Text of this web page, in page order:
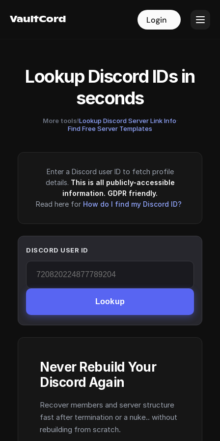
VaultCord Login
VaultCord Login
Lookup Discord IDs in
seconds
More tools!Lookup Discord Server Link Info·
Find Free Server Templates
Enter a Discord user ID to fetch profile
details. This is all publicly-accessible
information. GDPR friendly.
Read here for How do I find my Discord ID?
DISCORD USER ID
Lookup
Never Rebuild Your
Discord Again
Recover members and server structure
fast after termination or a nuke.. without
rebuilding from scratch.